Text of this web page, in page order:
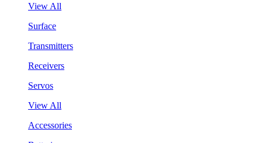
View All
Surface
Transmitters
Receivers
Servos
View All
Accessories